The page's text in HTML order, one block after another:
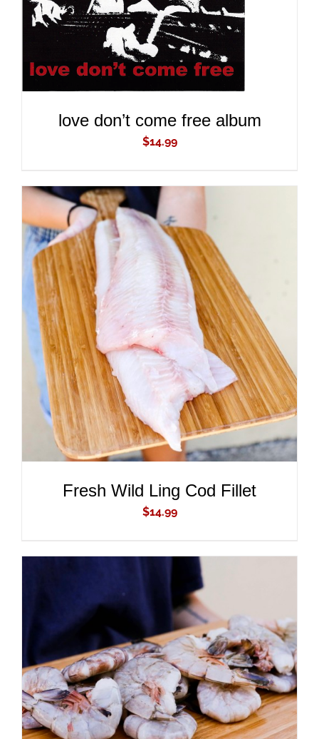
love don’t come free album
$14.99
ADD TO CART
DETAILS
Fresh Wild Ling Cod Fillet
$14.99
ADD TO CART
DETAILS